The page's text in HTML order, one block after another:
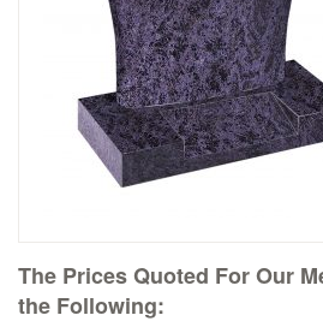
Materials & Finishes
Cremation Memorials
The Prices Quoted For Our
the Following: